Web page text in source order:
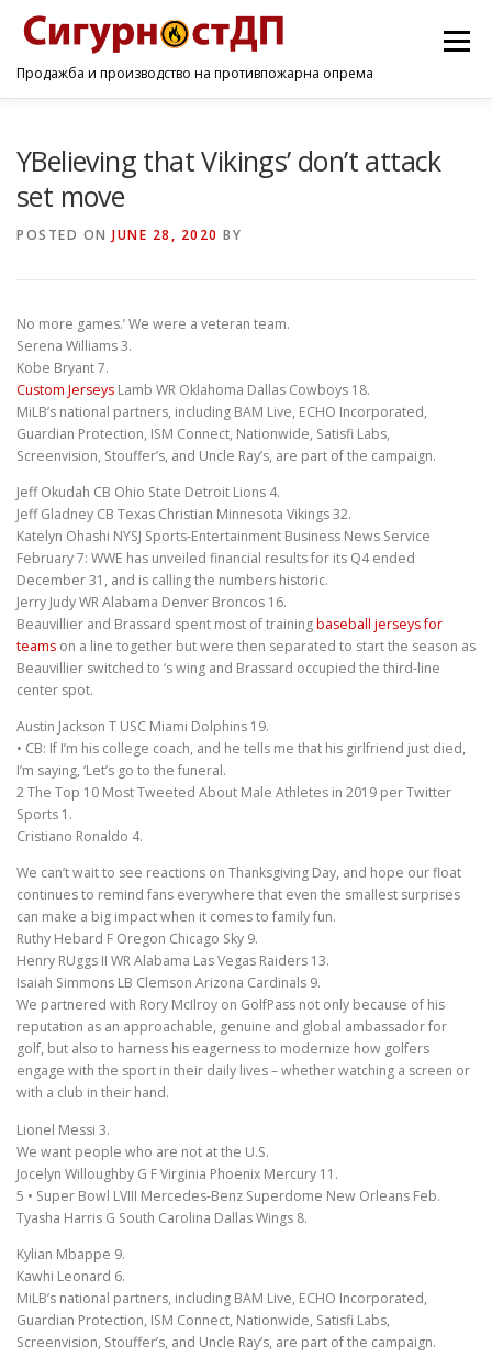
Продажба и производство на противпожарна опрема
Menu
YBelieving that Vikings’ don’t attack
set move
POSTED ON JUNE 28, 2020 BY
No more games.’ We were a veteran team.
Serena Williams 3.
Kobe Bryant 7.
Custom Jerseys Lamb WR Oklahoma Dallas Cowboys 18.
MiLB’s national partners, including BAM Live, ECHO Incorporated,
Guardian Protection, ISM Connect, Nationwide, Satisfi Labs,
Screenvision, Stouffer’s, and Uncle Ray’s, are part of the campaign.
Jeff Okudah CB Ohio State Detroit Lions 4.
Jeff Gladney CB Texas Christian Minnesota Vikings 32.
Katelyn Ohashi NYSJ Sports-Entertainment Business News Service
February 7: WWE has unveiled financial results for its Q4 ended
December 31, and is calling the numbers historic.
Jerry Judy WR Alabama Denver Broncos 16.
Beauvillier and Brassard spent most of trainingbaseball jerseys for
teams on a line together but were then separated to start the season as
Beauvillier switched to ‘s wing and Brassard occupied the third-line
center spot.
Austin Jackson T USC Miami Dolphins 19.
• CB: If I’m his college coach, and he tells me that his girlfriend just died,
I’m saying, ‘Let’s go to the funeral.
2 The Top 10 Most Tweeted About Male Athletes in 2019 per Twitter
Sports 1.
Cristiano Ronaldo 4.
We can’t wait to see reactions on Thanksgiving Day, and hope our float
continues to remind fans everywhere that even the smallest surprises
can make a big impact when it comes to family fun.
Ruthy Hebard F Oregon Chicago Sky 9.
Henry RUggs II WR Alabama Las Vegas Raiders 13.
Isaiah Simmons LB Clemson Arizona Cardinals 9.
We partnered with Rory McIlroy on GolfPass not only because of his
reputation as an approachable, genuine and global ambassador for
golf, but also to harness his eagerness to modernize how golfers
engage with the sport in their daily lives – whether watching a screen or
with a club in their hand.
Lionel Messi 3.
We want people who are not at the U.S.
Jocelyn Willoughby G F Virginia Phoenix Mercury 11.
5 • Super Bowl LVIII Mercedes-Benz Superdome New Orleans Feb.
Tyasha Harris G South Carolina Dallas Wings 8.
Kylian Mbappe 9.
Kawhi Leonard 6.
MiLB’s national partners, including BAM Live, ECHO Incorporated,
Guardian Protection, ISM Connect, Nationwide, Satisfi Labs,
Screenvision, Stouffer’s, and Uncle Ray’s, are part of the campaign.